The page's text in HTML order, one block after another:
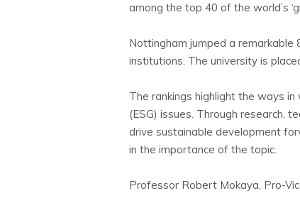
among the top 40 of the world’s
Nottingham jumped a remarkable
institutions. The university is
The rankings highlight the ways
(ESG) issues. Through research,
drive sustainable development
in the importance of the topic.
Professor Robert Mokaya, Pro-